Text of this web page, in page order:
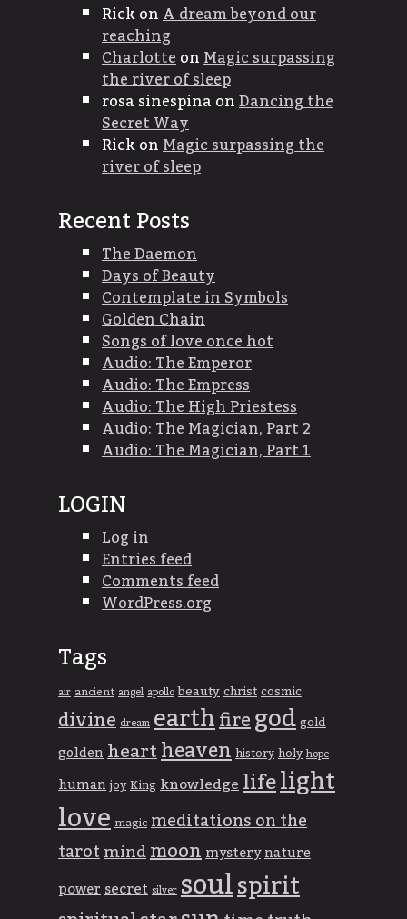
RickonA dream beyond our
reaching
CharlotteonMagic surpassing
the river of sleep
rosa sinespinaonDancing the
Secret Way
RickonMagic surpassing the
river of sleep
Recent Posts
The Daemon
Days of Beauty
Contemplate in Symbols
Golden Chain
Songs of love once hot
Audio: The Emperor
Audio: The Empress
Audio: The High Priestess
Audio: The Magician, Part 2
Audio: The Magician, Part 1
LOGIN
Log in
Entries feed
Comments feed
WordPress.org
Tags
airancientangelapollobeautychristcosmic
divinedreamearthfiregodgold
goldenheartheavenhistoryholyhope
humanjoyKingknowledgelifelight
lovemagicmeditations on the
tarotmindmoonmysterynature
powersecretsilversoulspirit